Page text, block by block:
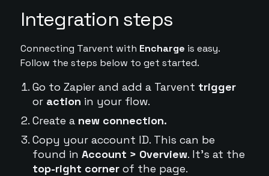
Integration steps
Connecting Tarvent with Encharge is easy.
Follow the steps below to get started.
Go to Zapier and add a Tarvent trigger
or action in your flow.
Create a new connection.
Copy your account ID. This can be
found in Account > Overview. It's at the
top-right cornerof the page.